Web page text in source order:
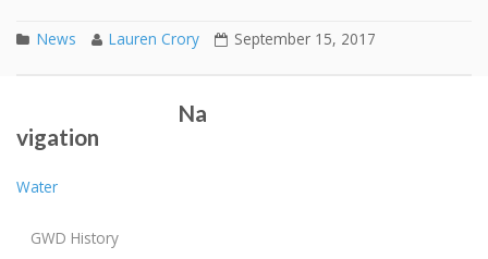
News Lauren Crory September 15, 2017
Post navigation
Na
vigation
Water
GWD History